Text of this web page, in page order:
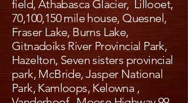
field, Athabasca Glacier, Lillooet,
70,100,150 mile house, Quesnel,
Fraser Lake, Burns Lake,
Gitnadoiks River Provincial Park,
Hazelton, Seven sisters provincial
park, McBride, Jasper National
Park, Kamloops, Kelowna ,